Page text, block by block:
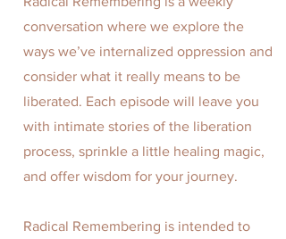
conversation where we explore the
ways we’ve internalized oppression and
consider what it really means to be
liberated. Each episode will leave you
with intimate stories of the liberation
process, sprinkle a little healing magic,
and offer wisdom for your journey.
Radical Remembering is intended to